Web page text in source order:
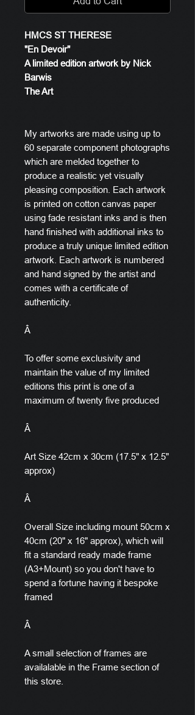
HMCS ST THERESE
"En Devoir"
A limited edition artwork by Nick
Barwis
The Art
My artworks are made using up to
60 separate component photographs
which are melded together to
produce a realistic yet visually
pleasing composition. Each artwork
is printed on cotton canvas paper
using fade resistant inks and is then
hand finished with additional inks to
produce a truly unique limited edition
artwork. Each artwork is numbered
and hand signed by the artist and
comes with a certificate of
authenticity.
Â
To offer some exclusivity and
maintain the value of my limited
editions this print is one of a
maximum of twenty five produced
Â
Art Size 42cm x 30cm (17.5" x 12.5"
approx)
Â
Overall Size including mount 50cm x
40cm (20" x 16" approx), which will
fit a standard ready made frame
(A3+Mount) so you don't have to
spend a fortune having it bespoke
framed
Â
A small selection of frames are
availalable in the Frame section of
this store.